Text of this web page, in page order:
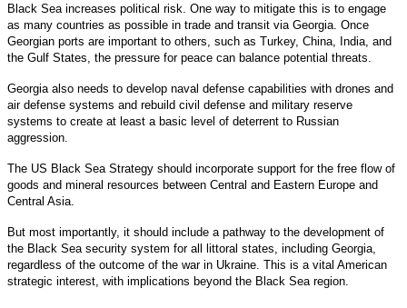
Black Sea increases political risk. One way to mitigate this is to engage
as many countries as possible in trade and transit via Georgia. Once
Georgian ports are important to others, such as Turkey, China, India, and
the Gulf States, the pressure for peace can balance potential threats.
Georgia also needs to develop naval defense capabilities with drones and
air defense systems and rebuild civil defense and military reserve
systems to create at least a basic level of deterrent to Russian
aggression.
The US Black Sea Strategy should incorporate support for the free flow of
goods and mineral resources between Central and Eastern Europe and
Central Asia.
But most importantly, it should include a pathway to the development of
the Black Sea security system for all littoral states, including Georgia,
regardless of the outcome of the war in Ukraine. This is a vital American
strategic interest, with implications beyond the Black Sea region.